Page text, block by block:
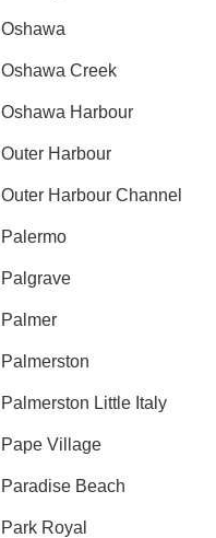
Oshawa
Oshawa Creek
Oshawa Harbour
Outer Harbour
Outer Harbour Channel
Palermo
Palgrave
Palmer
Palmerston
Palmerston Little Italy
Pape Village
Paradise Beach
Park Royal